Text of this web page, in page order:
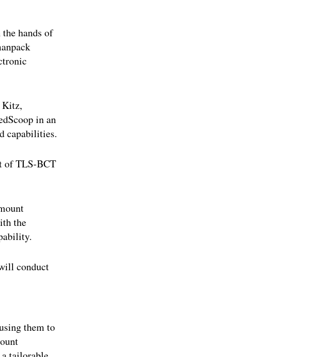
hands of
Kitz,
in an
capabilities.
of TLS-BCT
the
conduct
them to